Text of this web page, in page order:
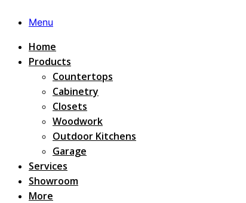
Menu
Home
Products
Countertops
Cabinetry
Closets
Woodwork
Outdoor Kitchens
Garage
Services
Showroom
More